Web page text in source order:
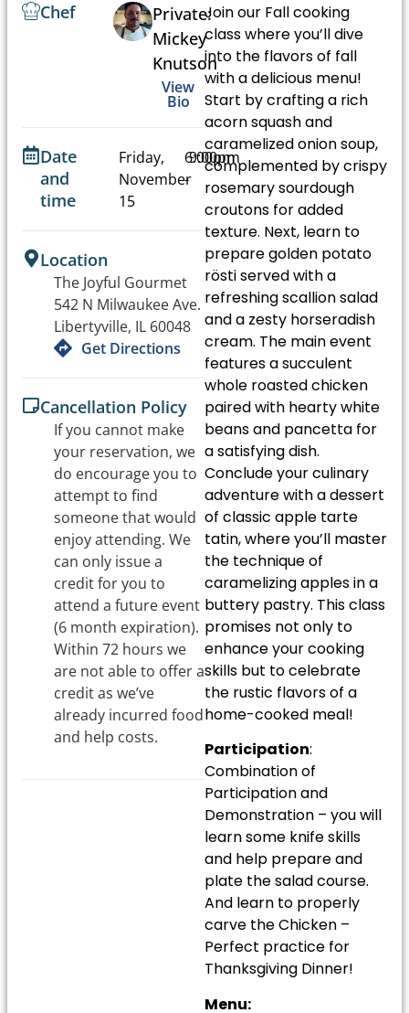
Join our Fall cooking
class where you’ll dive
into the flavors of fall
with a delicious menu!
Start by crafting a rich
acorn squash and
caramelized onion soup,
complemented by crispy
rosemary sourdough
croutons for added
texture. Next, learn to
prepare golden potato
rösti served with a
refreshing scallion salad
and a zesty horseradish
cream. The main event
features a succulent
whole roasted chicken
paired with hearty white
beans and pancetta for
a satisfying dish.
Conclude your culinary
adventure with a dessert
of classic apple tarte
tatin, where you’ll master
the technique of
caramelizing apples in a
buttery pastry. This class
promises not only to
enhance your cooking
skills but to celebrate
the rustic flavors of a
home-cooked meal!
Participation:
Combination of
Participation and
Demonstration – you will
learn some knife skills
and help prepare and
plate the salad course.
And learn to properly
carve the Chicken –
Perfect practice for
Thanksgiving Dinner!
Menu:
Chef
Private:
Mickey
Knutson
View
Bio
Date
and
time
Friday,
November
15
6:00pm
-
9:00pm
Location
The Joyful Gourmet
542 N Milwaukee Ave.
Libertyville, IL 60048
Get Directions
Cancellation Policy
If you cannot make
your reservation, we
do encourage you to
attempt to find
someone that would
enjoy attending. We
can only issue a
credit for you to
attend a future event
(6 month expiration).
Within 72 hours we
are not able to offer a
credit as we’ve
already incurred food
and help costs.